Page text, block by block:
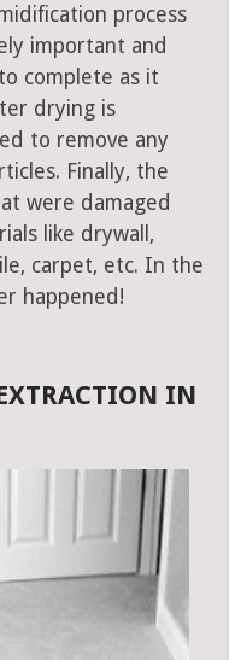
process
important and
complete as it
drying is
to remove any
Finally, the
were damaged
like drywall,
carpet, etc. In the
happened!
IN